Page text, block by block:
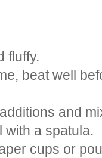
fluffy.
beat well
and
with a spatula.
cups or